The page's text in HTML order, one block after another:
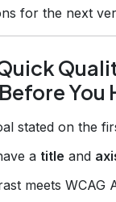
for the next
You
stated on the
a title and
meets WCAG